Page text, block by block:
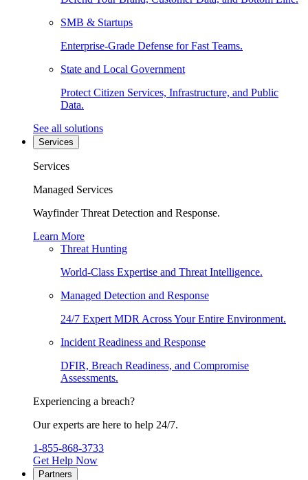
SMB & Startups
Enterprise-Grade Defense for Fast Teams.
State and Local Government
Protect Citizen Services, Infrastructure, and Public
Data.
See all solutions
Services
Services
Managed Services
Wayfinder Threat Detection and Response.
Learn More
Threat Hunting
World-Class Expertise and Threat Intelligence.
Managed Detection and Response
24/7 Expert MDR Across Your Entire Environment.
Incident Readiness and Response
DFIR, Breach Readiness, and Compromise
Assessments.
Experiencing a breach?
Our experts are here to help 24/7.
1-855-868-3733
Get Help Now
Partners